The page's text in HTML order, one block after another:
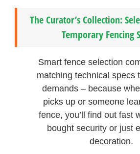
The Curator’s Collection:
Temporary Fencing
Smart fence selection
matching technical specs
demands – because
picks up or someone
fence, you’ll find out fast
bought security or just
decoration.